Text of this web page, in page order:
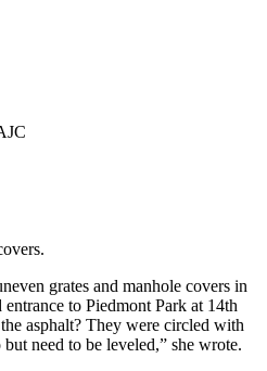
grates and manhole covers in
to Piedmont Park at 14th
asphalt? They were circled with
need to be leveled,” she wrote.